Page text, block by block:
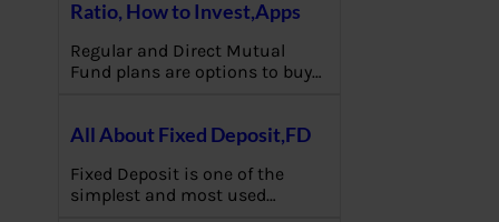
Ratio, How to Invest,Apps
Regular and Direct Mutual
Fund plans are options to buy…
All About Fixed Deposit,FD
Fixed Deposit is one of the
simplest and most used…